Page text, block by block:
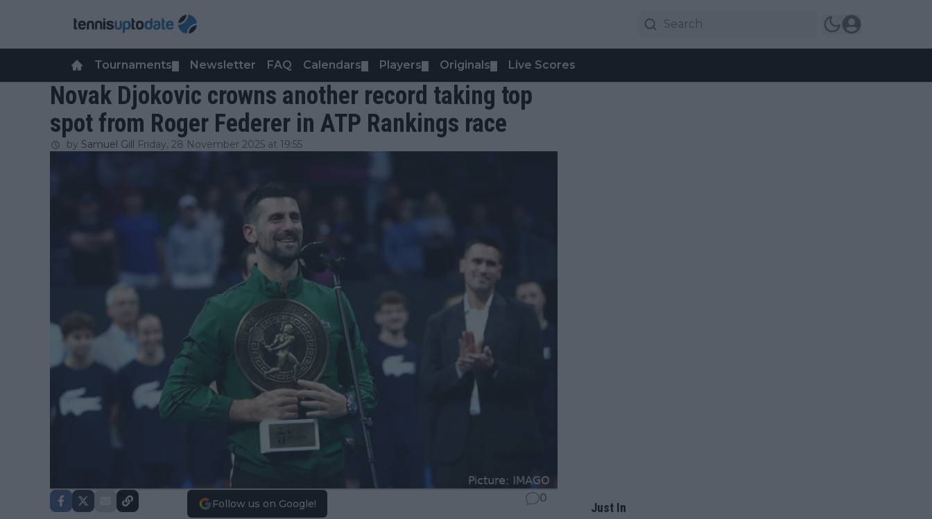
Tournaments Newsletter FAQ Calendars Players Originals Live Scores
Novak Djokovic crowns another record taking top
spot from Roger Federer in ATP Rankings race
by Samuel Gill Friday, 28 November 2025 at 19:55
Follow us on Google! 0
Just In